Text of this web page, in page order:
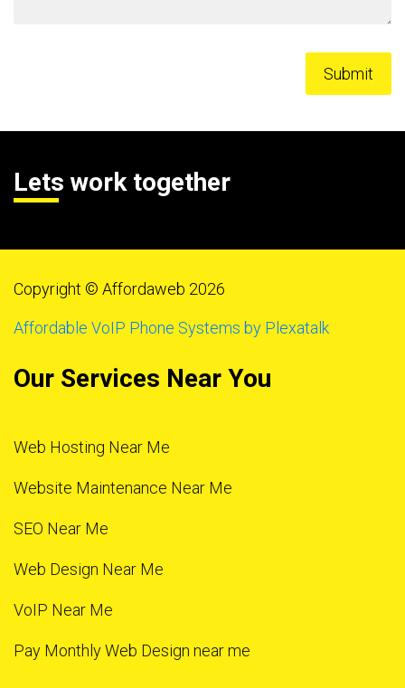
Lets work together
Copyright © Affordaweb 2026
Affordable VoIP Phone Systems by Plexatalk
Our Services Near You
Web Hosting Near Me
Website Maintenance Near Me
SEO Near Me
Web Design Near Me
VoIP Near Me
Pay Monthly Web Design near me